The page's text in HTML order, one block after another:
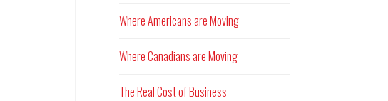
Where Americans are Moving
Where Canadians are Moving
The Real Cost of Business